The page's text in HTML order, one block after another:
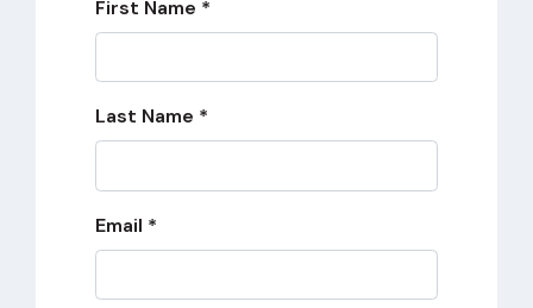
First Name *
Last Name *
Email *